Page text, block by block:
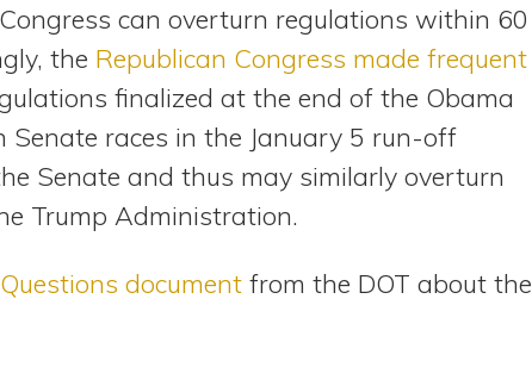
can overturn regulations within 60
the Republican Congress made frequent
finalized at the end of the Obama
races in the January 5 run-off
Senate and thus may similarly overturn
Trump Administration.
document from the DOT about the